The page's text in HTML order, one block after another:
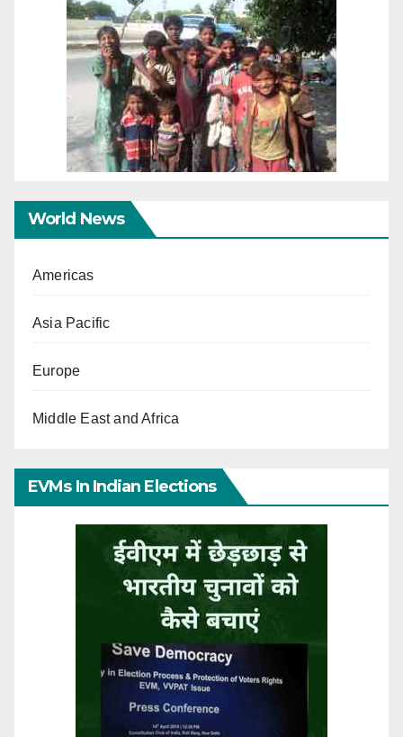
World News
Americas
Asia Pacific
Europe
Middle East and Africa
EVMs In Indian Elections